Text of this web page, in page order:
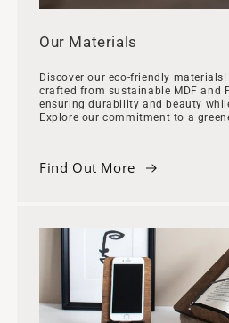
Our Materials
Discover our eco-friendly
crafted from sustainable MDF and
ensuring durability and beauty
Explore our commitment to a
Find Out More